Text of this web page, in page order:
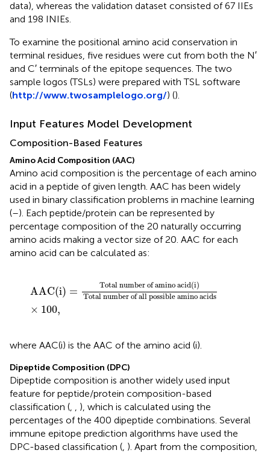
data), whereas the validation dataset consisted of 67 IIEs
and 198 INIEs.
To examine the positional amino acid conservation in
terminal residues, five residues were cut from both the N′
and C′ terminals of the epitope sequences. The two
sample logos (TSLs) were prepared with TSL software
(http://www.twosamplelogo.org/) ().
Input Features Model Development
Composition-Based Features
Amino Acid Composition (AAC)
Amino acid composition is the percentage of each amino
acid in a peptide of given length. AAC has been widely
used in binary classification problems in machine learning
(–). Each peptide/protein can be represented by
percentage composition of the 20 naturally occurring
amino acids making a vector size of 20. AAC for each
amino acid can be calculated as:
AAC(i) = Total number of amino acid(i)
Total number of all possible amino acids
× 100,
Total number of amino acid(
where AAC(i) is the AAC of the amino acid (i).
Dipeptide Composition (DPC)
Dipeptide composition is another widely used input
feature for peptide/protein composition-based
classification (
), which is calculated using the
percentages of the 400 dipeptide combinations. Several
immune epitope prediction algorithms have used the
DPC-based classification ( ). Apart from the composition,